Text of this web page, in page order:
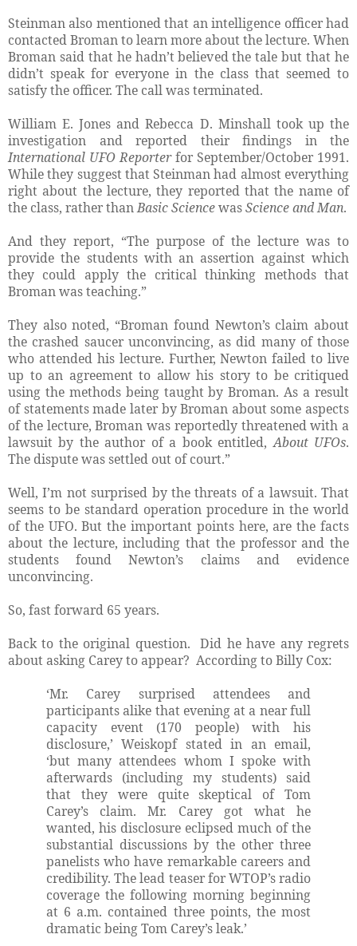
Steinman also mentioned that an intelligence officer had
contacted Broman to learn more about the lecture. When
Broman said that he hadn’t believed the tale but that he
didn’t speak for everyone in the class that seemed to
satisfy the officer. The call was terminated.
William E. Jones and Rebecca D. Minshall took up the
investigation and reported their findings in the
International UFO Reporterfor September/October 1991.
While they suggest that Steinman had almost everything
right about the lecture, they reported that the name of
the class, rather thanBasic SciencewasScience and Man.
And they report, “The purpose of the lecture was to
provide the students with an assertion against which
they could apply the critical thinking methods that
Broman was teaching.”
They also noted, “Broman found Newton’s claim about
the crashed saucer unconvincing, as did many of those
who attended his lecture. Further, Newton failed to live
up to an agreement to allow his story to be critiqued
using the methods being taught by Broman. As a result
of statements made later by Broman about some aspects
of the lecture, Broman was reportedly threatened with a
lawsuit by the author of a book entitled,About UFOs.
The dispute was settled out of court.”
Well, I’m not surprised by the threats of a lawsuit. That
seems to be standard operation procedure in the world
of the UFO. But the important points here, are the facts
about the lecture, including that the professor and the
students found Newton’s claims and evidence
unconvincing.
So, fast forward 65 years.
Back to the original question. Did he have any regrets
about asking Carey to appear? According to Billy Cox:
‘Mr. Carey surprised attendees and
participants alike that evening at a near full
capacity event (170 people) with his
disclosure,’ Weiskopf stated in an email,
‘but many attendees whom I spoke with
afterwards (including my students) said
that they were quite skeptical of Tom
Carey’s claim. Mr. Carey got what he
wanted, his disclosure eclipsed much of the
substantial discussions by the other three
panelists who have remarkable careers and
credibility. The lead teaser for WTOP’s radio
coverage the following morning beginning
at 6 a.m. contained three points, the most
dramatic being Tom Carey’s leak.’